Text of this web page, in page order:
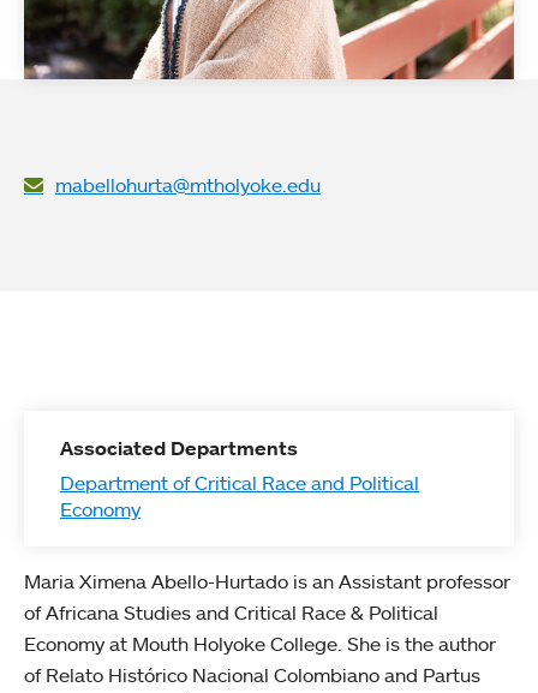
mabellohurta@mtholyoke.edu
Associated Departments
Department of Critical Race and Political
Economy
Maria Ximena Abello-Hurtado is an Assistant professor
of Africana Studies and Critical Race & Political
Economy at Mouth Holyoke College. She is the author
of Relato Histórico Nacional Colombiano and Partus